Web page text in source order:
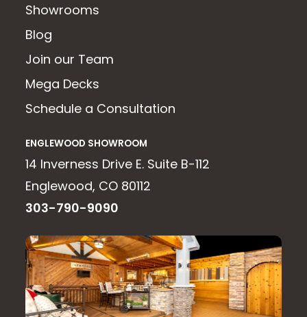
Showrooms
Blog
Join our Team
Mega Decks
Schedule a Consultation
ENGLEWOOD SHOWROOM
14 Inverness Drive E. Suite B-112
Englewood, CO 80112
303-790-9090